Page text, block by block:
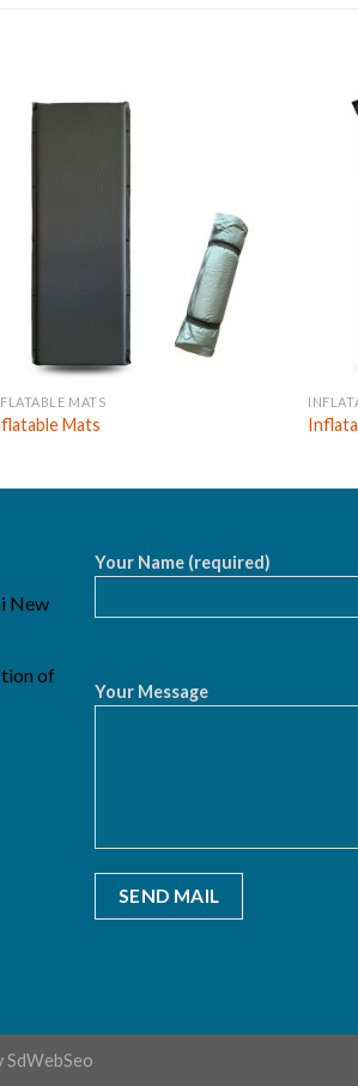
MATS
Mats
New
of
Your Name (required)
Your Message
SdWebSeo